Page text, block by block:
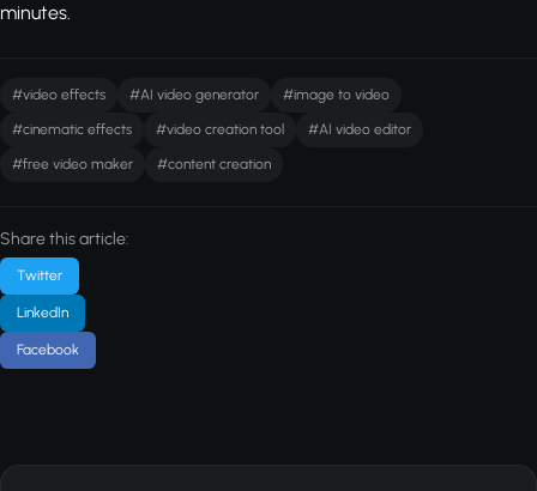
minutes.
#video effects #AI video generator #image to video
#cinematic effects #video creation tool #AI video editor
#free video maker #content creation
Share this article:
Twitter
LinkedIn
Facebook